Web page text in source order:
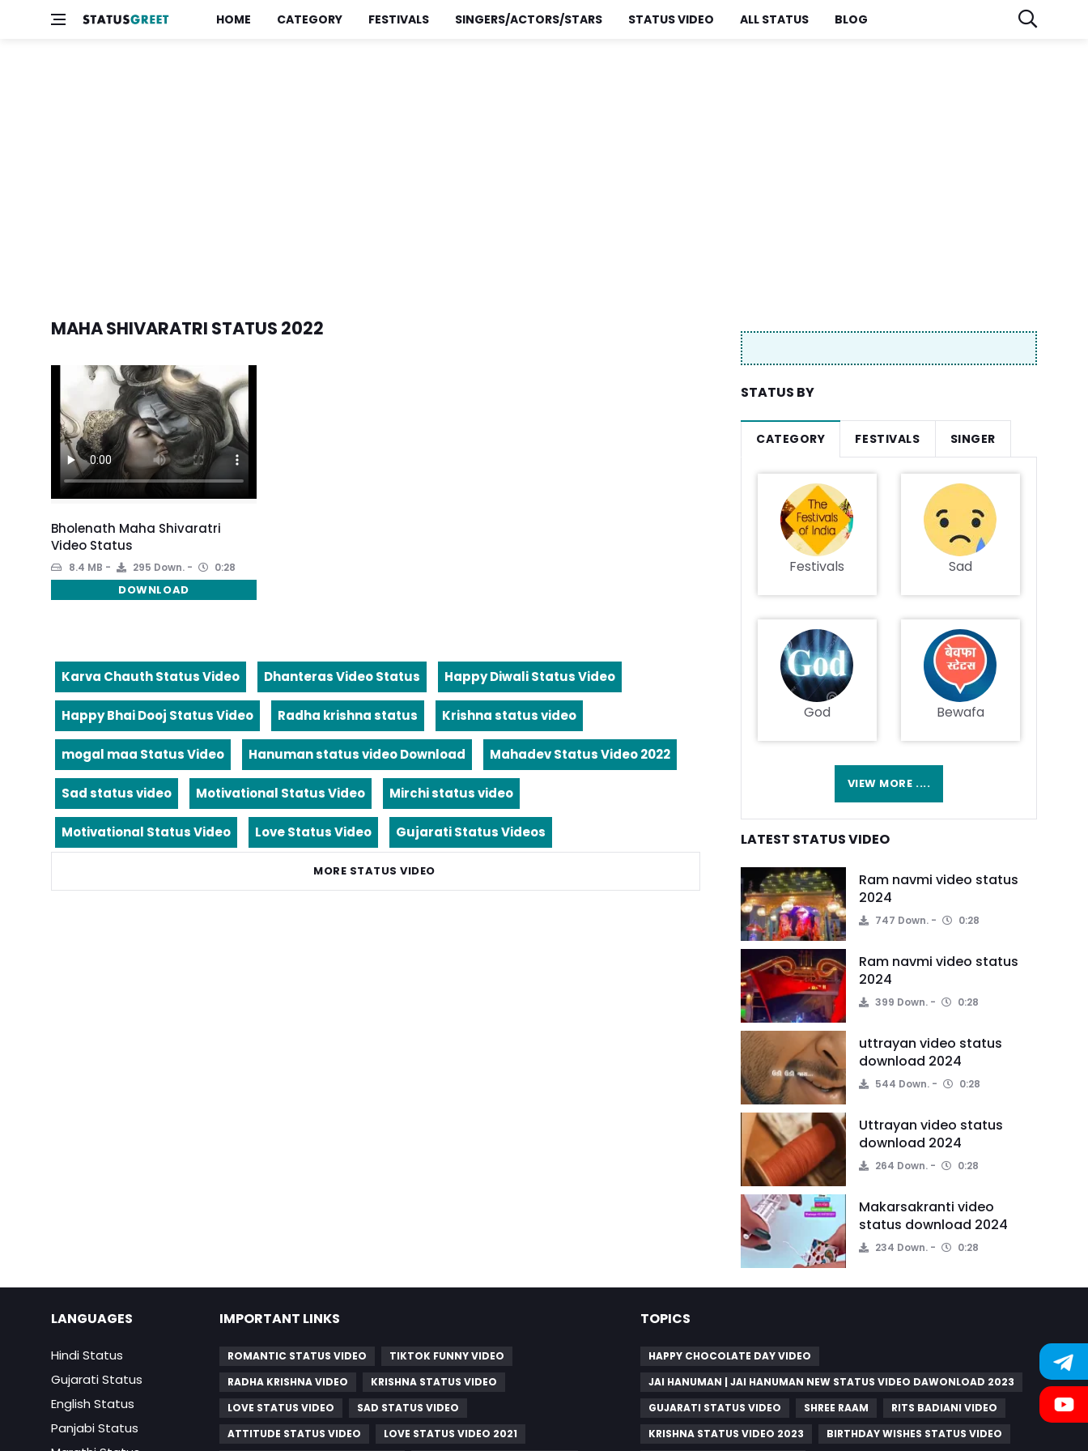
HOME CATEGORY FESTIVALS SINGERS/ACTORS/STARS STATUS VIDEO ALL STATUS BLOG
MAHA SHIVARATRI STATUS 2022
Bholenath Maha Shivaratri
Video Status
8.4 MB 295 Down. 0:28
DOWNLOAD
Karva Chauth Status Video Dhanteras Video Status Happy Diwali Status Video
Happy Bhai Dooj Status Video Radha krishna status Krishna status video
mogal maa Status Video Hanuman status video Download Mahadev Status Video 2022
Sad status video Motivational Status Video Mirchi status video
Motivational Status Video Love Status Video Gujarati Status Videos
MORE STATUS VIDEO
STATUS BY
CATEGORY FESTIVALS SINGER
Festivals Sad
God Bewafa
VIEW MORE ....
LATEST STATUS VIDEO
Ram navmi video status
2024
747 Down. 0:28
Ram navmi video status
2024
399 Down. 0:28
uttrayan video status
download 2024
544 Down. 0:28
Uttrayan video status
download 2024
264 Down. 0:28
Makarsakranti video
status download 2024
234 Down. 0:28
LANGUAGES
Hindi Status
Gujarati Status
English Status
Panjabi Status
IMPORTANT LINKS
ROMANTIC STATUS VIDEO
TIKTOK FUNNY VIDEO
RADHA KRISHNA VIDEO
KRISHNA STATUS VIDEO
LOVE STATUS VIDEO
SAD STATUS VIDEO
ATTITUDE STATUS VIDEO
LOVE STATUS VIDEO 2021
TOPICS
HAPPY CHOCOLATE DAY VIDEO
JAI HANUMAN | JAI HANUMAN NEW STATUS VIDEO DAWONLOAD 2023
GUJARATI STATUS VIDEO
SHREE RAAM
RITS BADIANI VIDEO
KRISHNA STATUS VIDEO 2023
BIRTHDAY WISHES STATUS VIDEO